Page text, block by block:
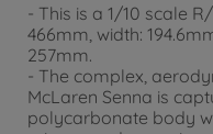
- This is a 1/10 scale
466mm, width:
257mm.
- The complex,
McLaren Senna is
polycarbonate body